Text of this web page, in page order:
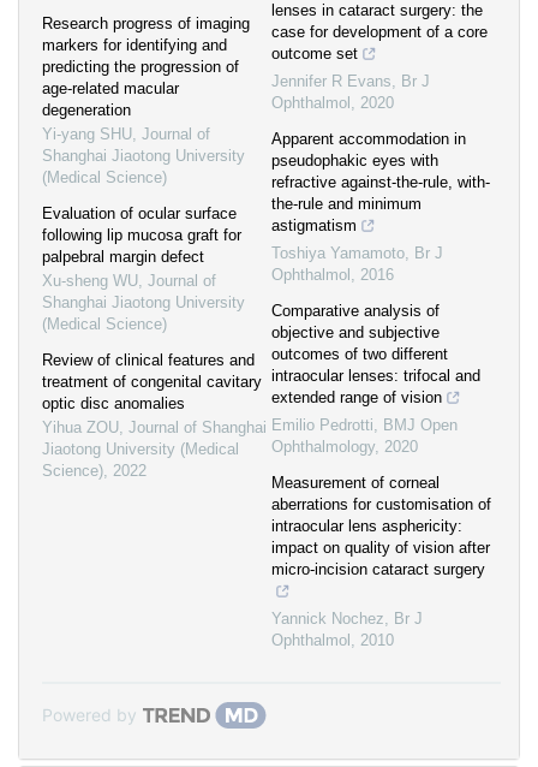
Research progress of imaging
markers for identifying and
predicting the progression of
age-related macular
degeneration
Yi-yang SHU, Journal of
Shanghai Jiaotong University
(Medical Science)
Evaluation of ocular surface
following lip mucosa graft for
palpebral margin defect
Xu-sheng WU, Journal of
Shanghai Jiaotong University
(Medical Science)
Review of clinical features and
treatment of congenital cavitary
optic disc anomalies
Yihua ZOU, Journal of Shanghai
Jiaotong University (Medical
Science), 2022
lenses in cataract surgery: the
case for development of a core
outcome set
Jennifer R Evans, Br J
Ophthalmol , 2020
Apparent accommodation in
pseudophakic eyes with
refractive against-the-rule, with-
the-rule and minimum
astigmatism
Toshiya Yamamoto, Br J
Ophthalmol , 2016
Comparative analysis of
objective and subjective
outcomes of two different
intraocular lenses: trifocal and
extended range of vision
Emilio Pedrotti, BMJ Open
Ophthalmology, 2020
Measurement of corneal
aberrations for customisation of
intraocular lens asphericity:
impact on quality of vision after
micro-incision cataract surgery
Yannick Nochez, Br J
Ophthalmol , 2010
Powered by